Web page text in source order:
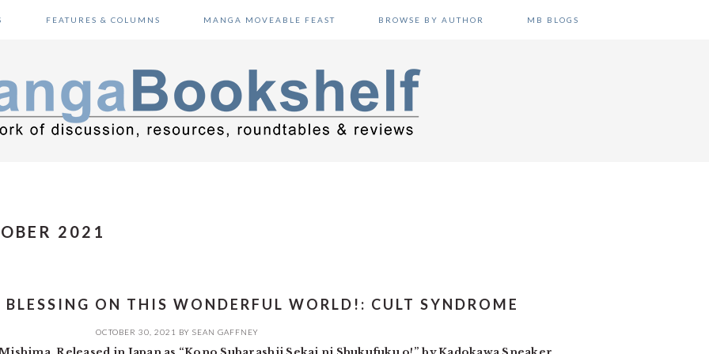
FEATURES & COLUMNS MANGA MOVEABLE FEAST BROWSE BY AUTHOR MB BLOGS
2021
BLESSING ON THIS WONDERFUL WORLD!: CULT SYNDROME
OCTOBER 30, 2021 BY SEAN GAFFNEY